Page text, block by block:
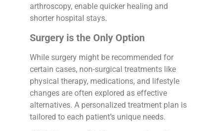
arthroscopy, enable quicker healing and
shorter hospital stays.
Surgery is the Only Option
While surgery might be recommended for
certain cases, non-surgical treatments like
physical therapy, medications, and lifestyle
changes are often explored as effective
alternatives. A personalized treatment plan is
tailored to each patient’s unique needs.